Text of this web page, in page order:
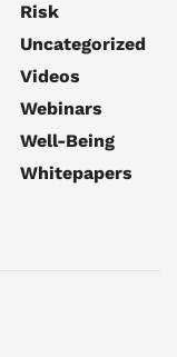
Risk
Uncategorized
Videos
Webinars
Well-Being
Whitepapers